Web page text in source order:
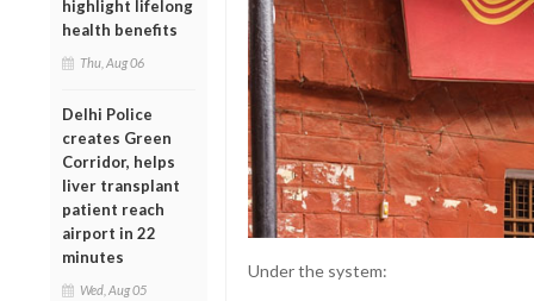
highlight lifelong
health benefits
Thu, Aug 06
Delhi Police
creates Green
Corridor, helps
liver transplant
patient reach
airport in 22
minutes
Wed, Aug 05
Under the system: